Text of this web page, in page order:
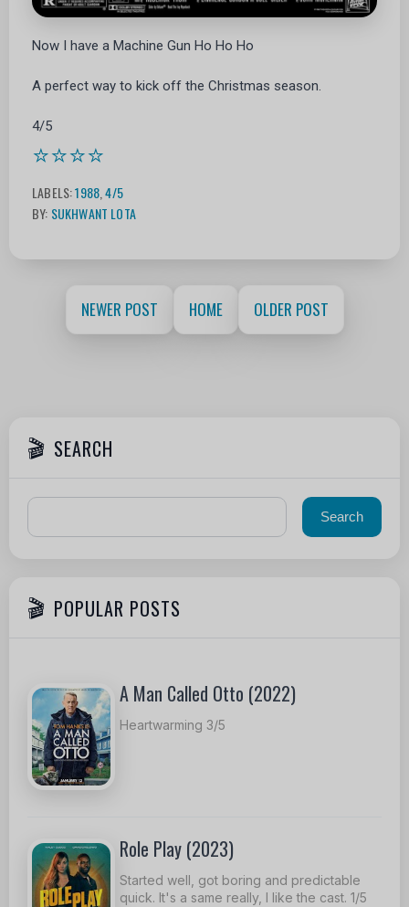
Now I have a Machine Gun Ho Ho Ho
A perfect way to kick off the Christmas season.
4/5
⭐⭐⭐⭐
LABELS:1988,4/5
BY: SUKHWANT LOTA
NEWER POST HOME OLDER POST
SEARCH
POPULAR POSTS
A Man Called Otto (2022)
Heartwarming 3/5
Role Play (2023)
Started well, got boring and predictable
quick. It's a same really, I like the cast. 1/5